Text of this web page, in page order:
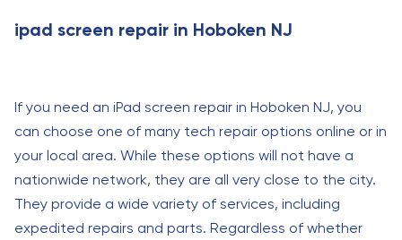
ipad screen repair in Hoboken NJ
If you need an iPad screen repair in Hoboken NJ, you
can choose one of many tech repair options online or in
your local area. While these options will not have a
nationwide network, they are all very close to the city.
They provide a wide variety of services, including
expedited repairs and parts. Regardless of whether